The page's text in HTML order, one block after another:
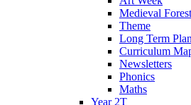
Medieval
Theme
Long Term
Curriculum
Newsletters
Phonics
Maths
Year 2T